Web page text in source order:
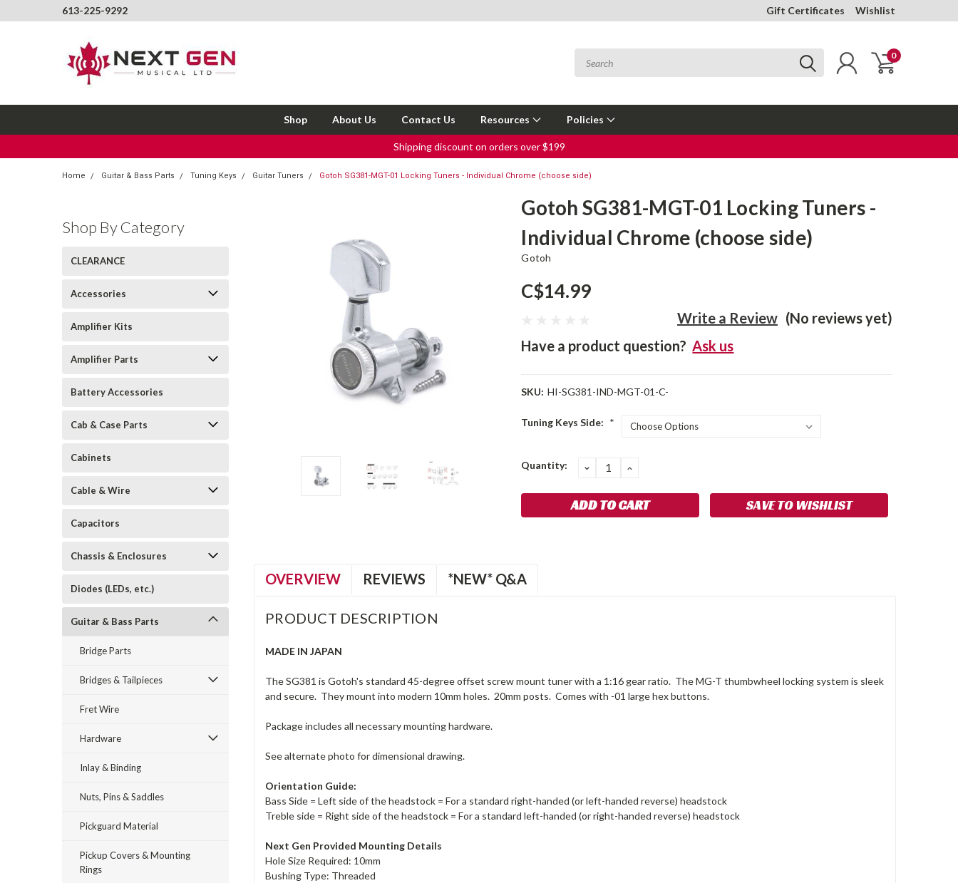
613-225-9292 Gift Certificates Wishlist
0
Shop About Us Contact Us Resources Policies
Shipping discount on orders over $199
Home Guitar & Bass Parts Tuning Keys Guitar Tuners Gotoh SG381-MGT-01 Locking Tuners - Individual Chrome (choose side)
Shop By Category
CLEARANCE
Accessories
Amplifier Kits
Amplifier Parts
Battery Accessories
Cab & Case Parts
Cabinets
Cable & Wire
Capacitors
Chassis & Enclosures
Diodes (LEDs, etc.)
Guitar & Bass Parts
Bridge Parts
Bridges & Tailpieces
Fret Wire
Hardware
Inlay & Binding
Nuts, Pins & Saddles
Pickguard Material
Pickup Covers & Mounting
Rings
Gotoh SG381-MGT-01 Locking Tuners -
Individual Chrome (choose side)
Gotoh
C$14.99
(No reviews yet)
Write a Review
Have a product question? Ask us
SKU: HI-SG381-IND-MGT-01-C-
Tuning Keys Side: *
Current
Quantity: DECREASE
QUANTITY:
INCREASE
SAVE TO WISHLIST
OVERVIEW REVIEWS *NEW* Q&A
PRODUCT DESCRIPTION
MADE IN JAPAN
The SG381 is Gotoh's standard 45-degree offset screw mount tuner with a 1:16 gear ratio. The MG-T thumbwheel locking system is sleek
and secure. They mount into modern 10mm holes. 20mm posts. Comes with -01 large hex buttons.
Package includes all necessary mounting hardware.
See alternate photo for dimensional drawing.
Orientation Guide:
Bass Side = Left side of the headstock = For a standard right-handed (or left-handed reverse) headstock
Treble side = Right side of the headstock = For a standard left-handed (or right-handed reverse) headstock
Next Gen Provided Mounting Details
Hole Size Required: 10mm
Bushing Type: Threaded